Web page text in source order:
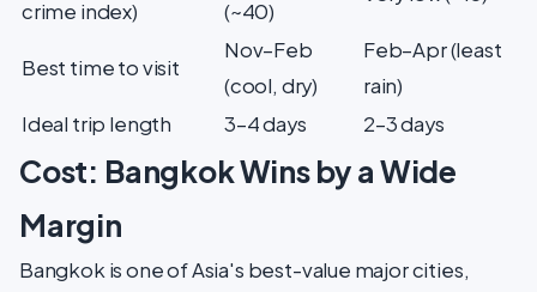
crime index)
(~40)
Best time to visit
Nov–Feb
(cool, dry)
Feb–Apr (least
rain)
Ideal trip length
3–4 days 2–3 days
Cost: Bangkok Wins by a Wide
Margin
Bangkok is one of Asia's best-value major cities,